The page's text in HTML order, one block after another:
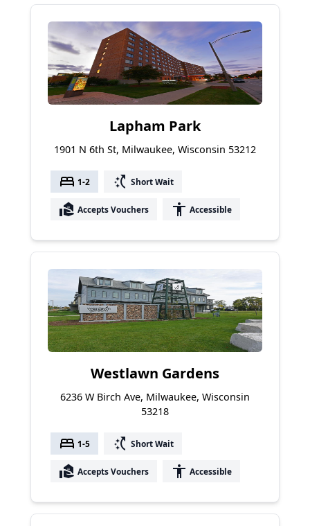
Lapham Park
1901 N 6th St, Milwaukee, Wisconsin 53212
bed 1-2 switch_access_shortcut Short Wait
real_estate_agent Accepts Vouchers accessibility Accessible
Westlawn Gardens
6236 W Birch Ave, Milwaukee, Wisconsin
53218
bed 1-5 switch_access_shortcut Short Wait
real_estate_agent Accepts Vouchers accessibility Accessible